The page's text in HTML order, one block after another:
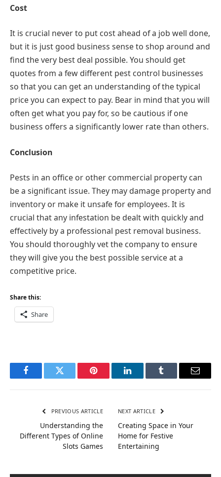
Cost
It is crucial never to put cost ahead of a job well done,
but it is just good business sense to shop around and
find the very best deal possible. You should get
quotes from a few different pest control businesses
so that you can get an understanding of the typical
price you can expect to pay. Bear in mind that you will
often get what you pay for, so be cautious if one
business offers a significantly lower rate than others.
Conclusion
Pests in an office or other commercial property can
be a significant issue. They may damage property and
inventory or make it unsafe for employees. It is
crucial that any infestation be dealt with quickly and
effectively by a professional pest removal business.
You should thoroughly vet the company to ensure
they will give you the best possible service at a
competitive price.
Share this:
Share
FacebookTwitter Pinterest LinkedInTumblr Email
PREVIOUS ARTICLE
Understanding the
Different Types of Online
Slots Games
NEXT ARTICLE
Creating Space in Your
Home for Festive
Entertaining